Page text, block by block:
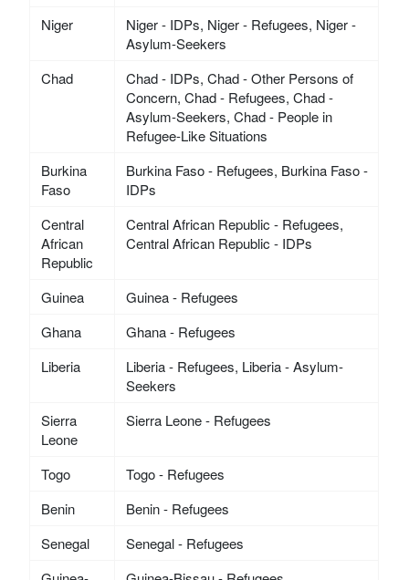
Niger
Niger - IDPs, Niger - Refugees, Niger -
Asylum-Seekers
Chad
Chad - IDPs, Chad - Other Persons of
Concern, Chad - Refugees, Chad -
Asylum-Seekers, Chad - People in
Refugee-Like Situations
Burkina
Faso
Burkina Faso - Refugees, Burkina Faso -
IDPs
Central
African
Republic
Central African Republic - Refugees,
Central African Republic - IDPs
Guinea
Guinea - Refugees
Ghana
Ghana - Refugees
Liberia
Liberia - Refugees, Liberia - Asylum-
Seekers
Sierra
Leone
Sierra Leone - Refugees
Togo
Togo - Refugees
Benin
Benin - Refugees
Senegal
Senegal - Refugees